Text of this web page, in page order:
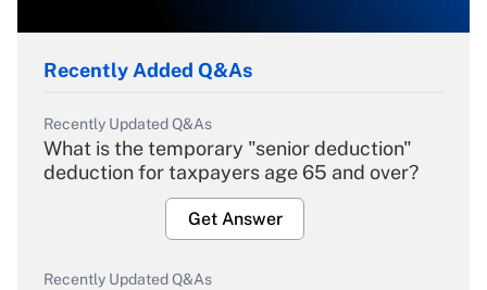
Recently Added Q&As
Recently Updated Q&As
What is the temporary "senior deduction"
deduction for taxpayers age 65 and over?
Get Answer
Recently Updated Q&As